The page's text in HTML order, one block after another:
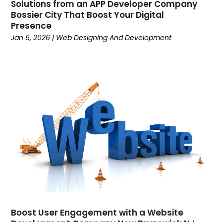
June 2022(3)
May 2022(3)
April 2022
March 2022(5)
(2)
September 2021(6)
August 2021(1)
May 2021
(1)
April 2021
(2)
March 2021(1)
February 2021 (2)
January 2021(2)
November 2020(3)
Solutions from an APP Developer Company
Bossier City That Boost Your Digital
Presence
Jan 6, 2026 | Web Designing And Development
Boost User Engagement with a Website